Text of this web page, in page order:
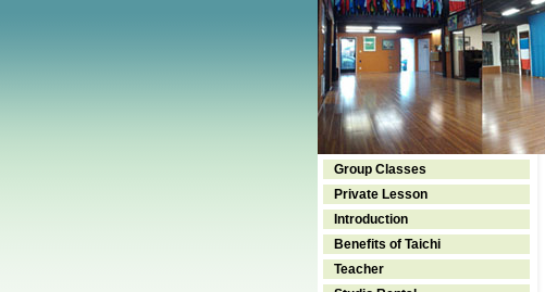
Group Classes
Private Lesson
Introduction
Benefits of Taichi
Teacher